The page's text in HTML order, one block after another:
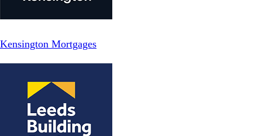
Kensington Mortgages